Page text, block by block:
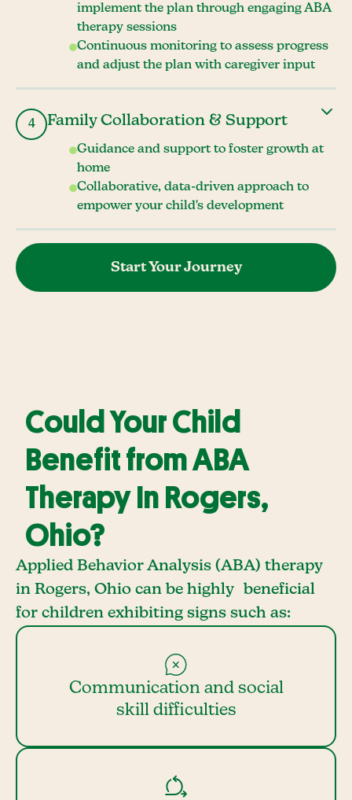
implement the plan through engaging ABA
therapy sessions
Continuous monitoring to assess progress
and adjust the plan with caregiver input
4 Family Collaboration & Support
Guidance and support to foster growth at
home
Collaborative, data-driven approach to
empower your child's development
Start Your Journey
Could Your Child
Benefit from ABA
Therapy In Rogers,
Ohio?
Applied Behavior Analysis (ABA) therapy
in Rogers, Ohio can be highly beneficial
for children exhibiting signs such as:
Communication and social
skill difficulties